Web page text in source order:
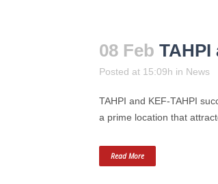
08 Feb TAHPI
Posted at 15:09h in News
TAHPI and KEF-TAHPI
a prime location that
Read More